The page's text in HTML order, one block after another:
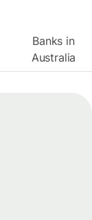
Banks in
Australia